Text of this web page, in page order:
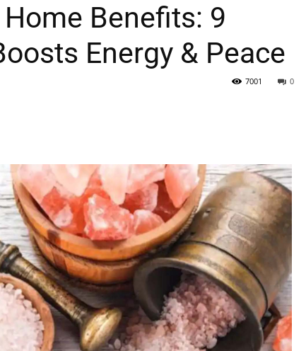
Benefits: 9
Energy & Peace
0
7001